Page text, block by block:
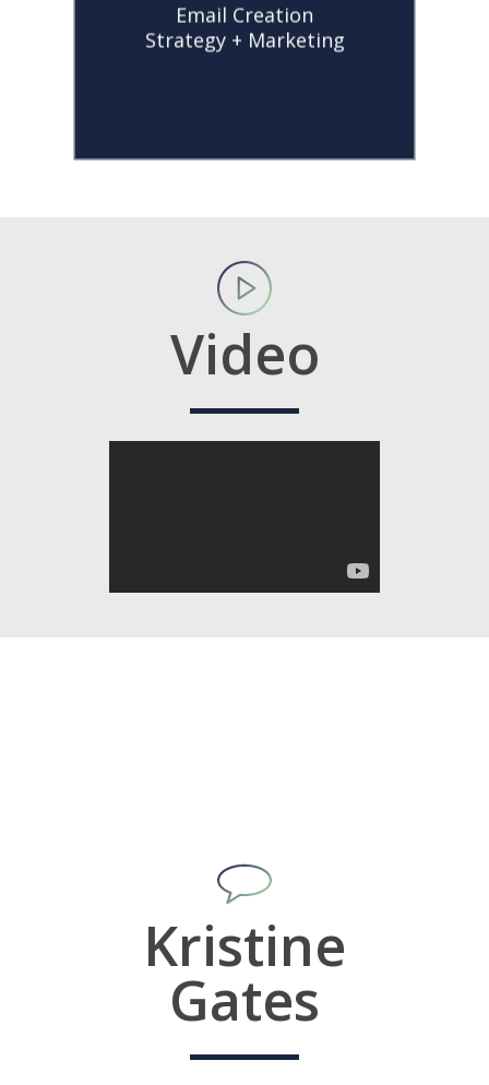
Email Creation
Strategy + Marketing
newsletters, holiday
promotions, and
Video
Kristine
Gates